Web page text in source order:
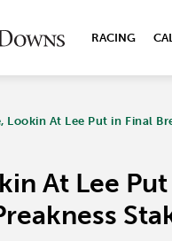
RACING
Lookin At Lee Put in Final
At Lee